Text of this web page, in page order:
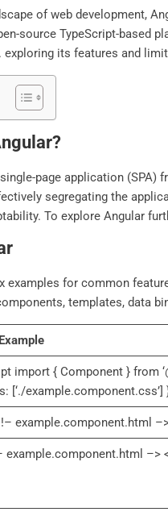
of web development,
source TypeScript-based
its features and
page application
segregating the
To explore Angular
examples for common
templates, data
import { Component } from
[‘./
example.component.html
example.component.html –>